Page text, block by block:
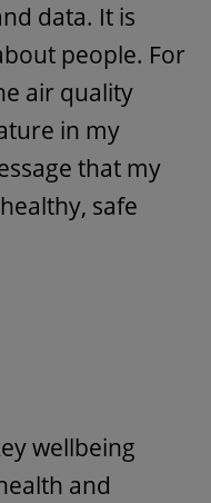
data. It is
people. For
air quality
in my
that my
safe
wellbeing
and